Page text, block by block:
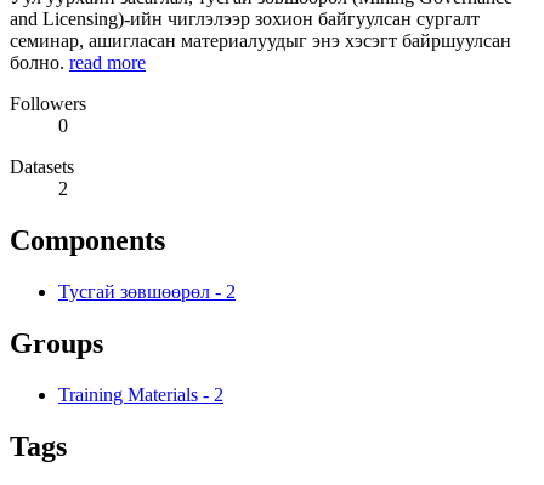
and Licensing)-ийн чиглэлээр зохион байгуулсан сургалт
семинар, ашигласан материалуудыг энэ хэсэгт байршуулсан
болно. read more
Followers
0
Datasets
2
Components
Тусгай зөвшөөрөл - 2
Groups
Training Materials - 2
Tags